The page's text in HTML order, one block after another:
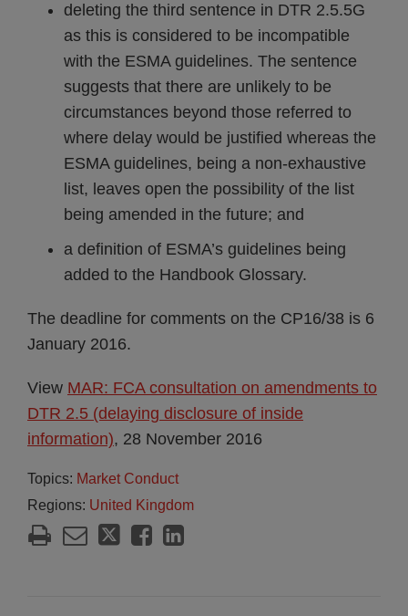
deleting the third sentence in DTR 2.5.5G
as this is considered to be incompatible
with the ESMA guidelines. The sentence
suggests that there are unlikely to be
circumstances beyond those referred to
where delay would be justified whereas the
ESMA guidelines, being a non-exhaustive
list, leaves open the possibility of the list
being amended in the future; and
a definition of ESMA’s guidelines being
added to the Handbook Glossary.
The deadline for comments on the CP16/38 is 6
January 2016.
View MAR: FCA consultation on amendments to
DTR 2.5 (delaying disclosure of inside
information), 28 November 2016
Topics: Market Conduct
Regions: United Kingdom